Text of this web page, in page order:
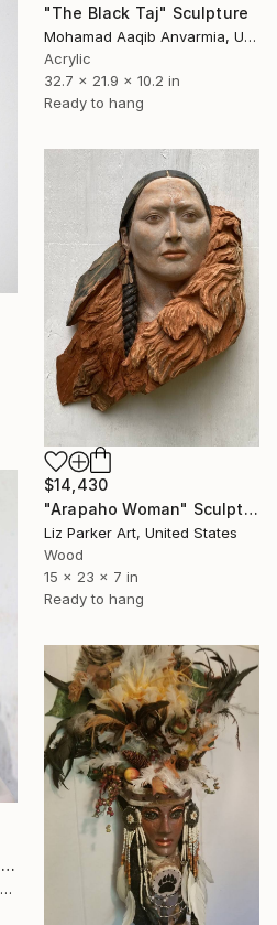
"The Black Taj" Sculpture
Mohamad Aaqib Anvarmia, United Kingdom
Acrylic
32.7 x 21.9 x 10.2 in
Ready to hang
$14,430
"Arapaho Woman" Sculpture
Liz Parker Art, United States
Wood
15 x 23 x 7 in
Ready to hang
"handmade unique wooden hanuman statue,wood carving,ornament" Sculpture
Pushpika Abeysekara, Sri Lanka